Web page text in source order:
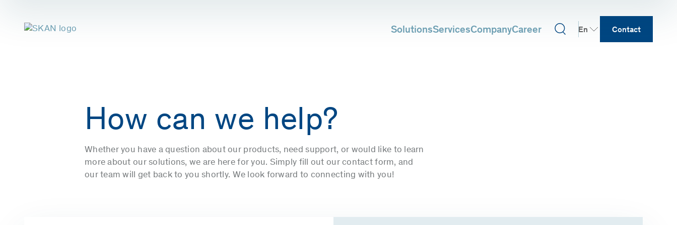
SolutionsServicesCompanyCareer En Contact
How can we help?
Whether you have a question about our products, need support, or would like to learn
more about our solutions, we are here for you. Simply fill out our contact form, and
our team will get back to you shortly. We look forward to connecting with you!